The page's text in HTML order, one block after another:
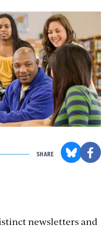
SHARE
newsletters and